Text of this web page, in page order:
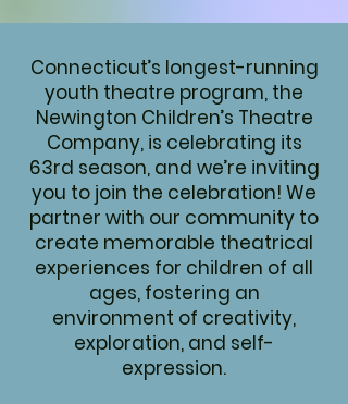
Connecticut’s longest-running
youth theatre program, the
Newington Children’s Theatre
Company, is celebrating its
63rd season, and we’re inviting
you to join the celebration! We
partner with our community to
create memorable theatrical
experiences for children of all
ages, fostering an
environment of creativity,
exploration, and self-
expression.